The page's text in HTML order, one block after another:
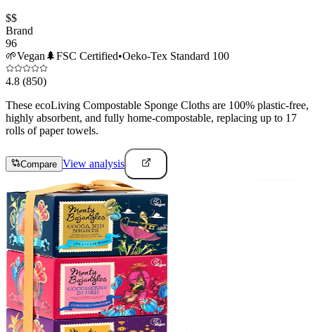
$$
Brand
96
🌱Vegan 🌲FSC Certified•Oeko-Tex Standard 100
4.8 (850)
These ecoLiving Compostable Sponge Cloths are 100% plastic-free,
highly absorbent, and fully home-compostable, replacing up to 17
rolls of paper towels.
Compare View analysis